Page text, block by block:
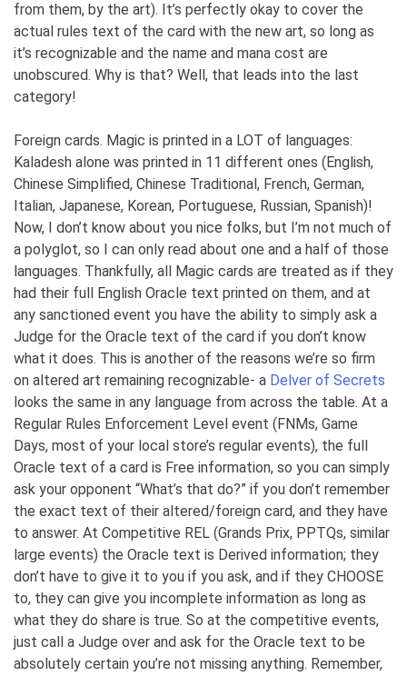
from them, by the art). It’s perfectly okay to cover the
actual rules text of the card with the new art, so long as
it’s recognizable and the name and mana cost are
unobscured. Why is that? Well, that leads into the last
category!
Foreign cards. Magic is printed in a LOT of languages:
Kaladesh alone was printed in 11 different ones (English,
Chinese Simplified, Chinese Traditional, French, German,
Italian, Japanese, Korean, Portuguese, Russian, Spanish)!
Now, I don’t know about you nice folks, but I’m not much of
a polyglot, so I can only read about one and a half of those
languages. Thankfully, all Magic cards are treated as if they
had their full English Oracle text printed on them, and at
any sanctioned event you have the ability to simply ask a
Judge for the Oracle text of the card if you don’t know
what it does. This is another of the reasons we’re so firm
on altered art remaining recognizable- a Delver of Secrets
looks the same in any language from across the table. At a
Regular Rules Enforcement Level event (FNMs, Game
Days, most of your local store’s regular events), the full
Oracle text of a card is Free information, so you can simply
ask your opponent “What’s that do?” if you don’t remember
the exact text of their altered/foreign card, and they have
to answer. At Competitive REL (Grands Prix, PPTQs, similar
large events) the Oracle text is Derived information; they
don’t have to give it to you if you ask, and if they CHOOSE
to, they can give you incomplete information as long as
what they do share is true. So at the competitive events,
just call a Judge over and ask for the Oracle text to be
absolutely certain you’re not missing anything. Remember,